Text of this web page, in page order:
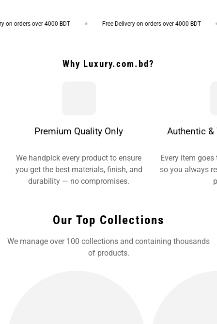
orders over 4000 BDT Free Delivery on orders over 4000 BDT
Why Luxury.com.bd?
Premium Quality Only
We handpick every product to ensure
you get the best materials, finish, and
durability — no compromises.
Authentic
Every item
so you always
Our Top Collections
We manage over 100 collections and containing thousands
of products.